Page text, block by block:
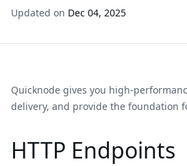
Updated on Dec 04, 2025
Quicknode gives you high-
delivery, and provide the foundation
HTTP Endpoints